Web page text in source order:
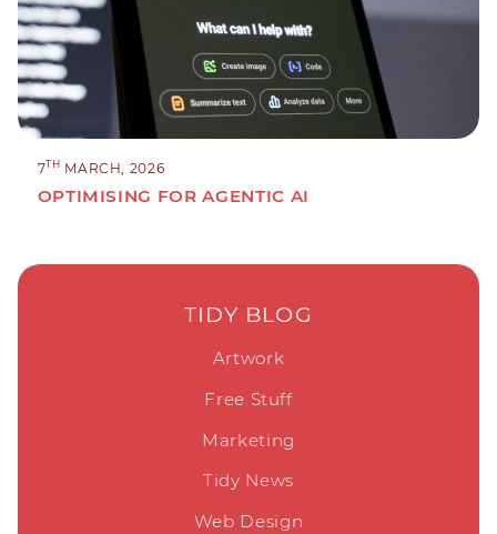
7TH MARCH, 2026
OPTIMISING FOR AGENTIC AI
TIDY BLOG
Artwork
Free Stuff
Marketing
Tidy News
Web Design